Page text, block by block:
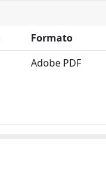
Formato
Adobe PDF